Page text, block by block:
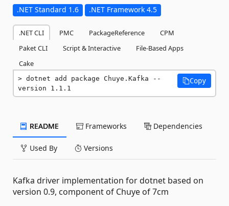
.NET Standard 1.6 .NET Framework 4.5
.NET CLI PMC PackageReference
CPM
Paket CLI
Script & Interactive
File-Based Apps
Cake
dotnet add package Chuye.Kafka --
version 1.1.1
Copy
README Frameworks Dependencies
Used By Versions
Kafka driver implementation for dotnet based on
version 0.9, component of Chuye of 7cm